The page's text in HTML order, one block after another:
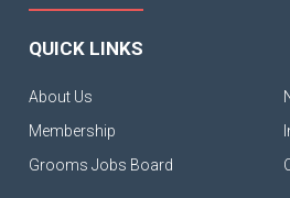
QUICK LINKS
About Us
Membership
Grooms Jobs Board